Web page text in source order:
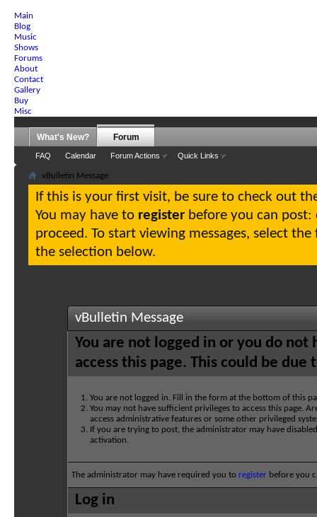
Main
Blog
Music
Shows
Forums
About
Contact
Gallery
Buy
Misc
What's New? Forum
FAQ Calendar Forum Actions Quick Links
vBulletin Message
If this is your first visit, be sure to check out
You may have to register before you can
proceed. To start viewing messages, select
the selection below.
vBulletin Message
You are not logged in or you do not
access this page. This could be due
You are not logged in. Fill in the form at the bottom of this
You may not have sufficient privileges to access this page.
access administrative features or some other privileged
If you are trying to post, the administrator may have
activation.
The administrator may have required you to register before you
Log in